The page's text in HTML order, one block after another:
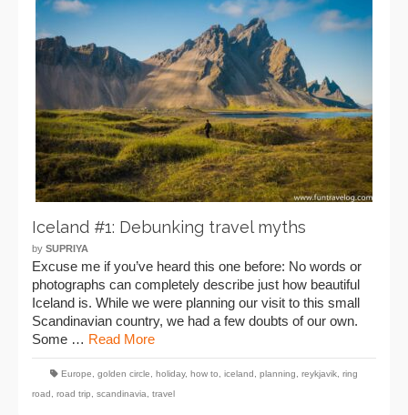
Iceland #1: Debunking travel myths
by SUPRIYA
Excuse me if you’ve heard this one before: No words or
photographs can completely describe just how beautiful
Iceland is. While we were planning our visit to this small
Scandinavian country, we had a few doubts of our own.
Some … Read More
Europe golden circle holiday, how to iceland planning reykjavik ring
road
road trip scandinavia travel